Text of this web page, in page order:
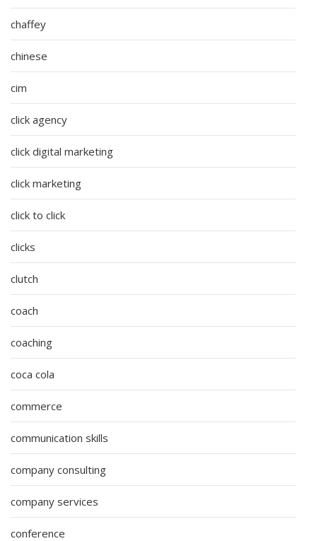
chaffey
chinese
cim
click agency
click digital marketing
click marketing
click to click
clicks
clutch
coach
coaching
coca cola
commerce
communication skills
company consulting
company services
conference